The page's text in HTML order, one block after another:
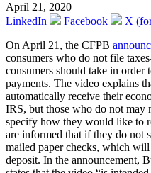
April 21, 2020
LinkedIn
Facebook
X
On April 21, the CFPB
consumers who do not file
consumers should take in order
payments. The video explains
automatically receive their
IRS, but those who do not may
specify how they would like to
are informed that if they do not
mailed paper checks, which
deposit. In the announcement,